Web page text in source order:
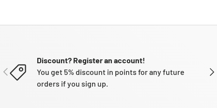
PREVIOUS
Discount? Register an account!
You get 5% discount in points for any future
orders if you sign up.